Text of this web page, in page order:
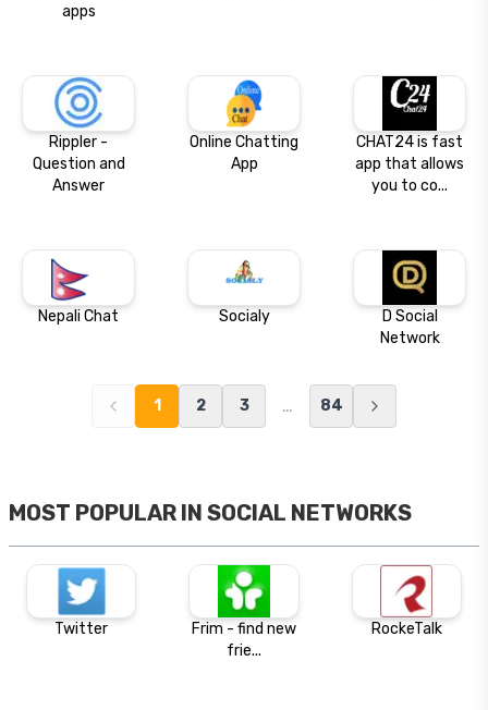
apps
Rippler -
Question and
Answer
Online Chatting
App
CHAT24 is fast
app that allows
you to co...
Nepali Chat Socialy
D Social
Network
1 2 3 … 84
MOST POPULAR IN SOCIAL NETWORKS
Twitter
Frim - find new
frie...
RockeTalk